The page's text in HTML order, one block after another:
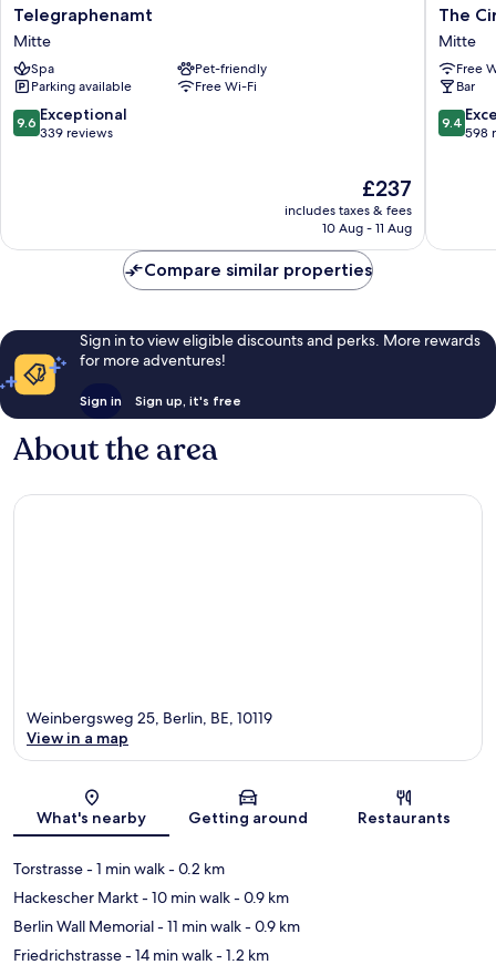
Telegraphenamt
Mitte
Telegraphenamt
Mitte
Spa
Pet-friendly
Parking available
Free Wi-Fi
9.6
out
9.6 Exceptional
339 reviews
The
price
is
£237
includes taxes & fees
10 Aug - 11 Aug
The
Circus
Hotel
Mitte
The
Mitte
Free
Bar
9.4
out
9.4
598
Compare similar properties
Sign in to view eligible discounts and perks. More rewards
for more adventures!
Sign in Sign up, it's free
About the area
Map
Weinbergsweg 25, Berlin, BE, 10119
View in a map
What's nearby Getting around Restaurants
Torstrasse- 1 min walk- 0.2 km
Hackescher Markt- 10 min walk- 0.9 km
Berlin Wall Memorial- 11 min walk- 0.9 km
Friedrichstrasse- 14 min walk- 1.2 km